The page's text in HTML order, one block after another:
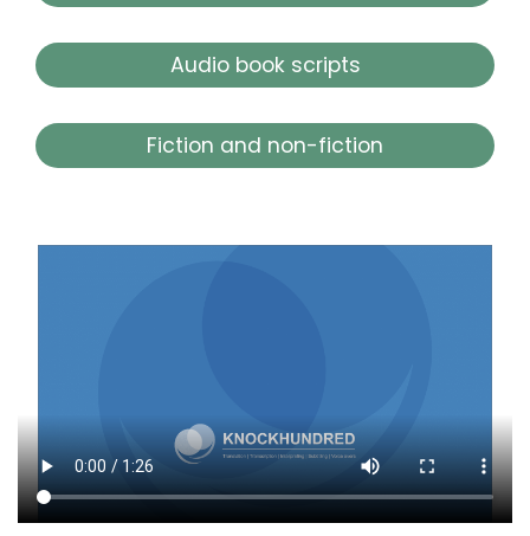
Audio book scripts
Fiction and non-fiction